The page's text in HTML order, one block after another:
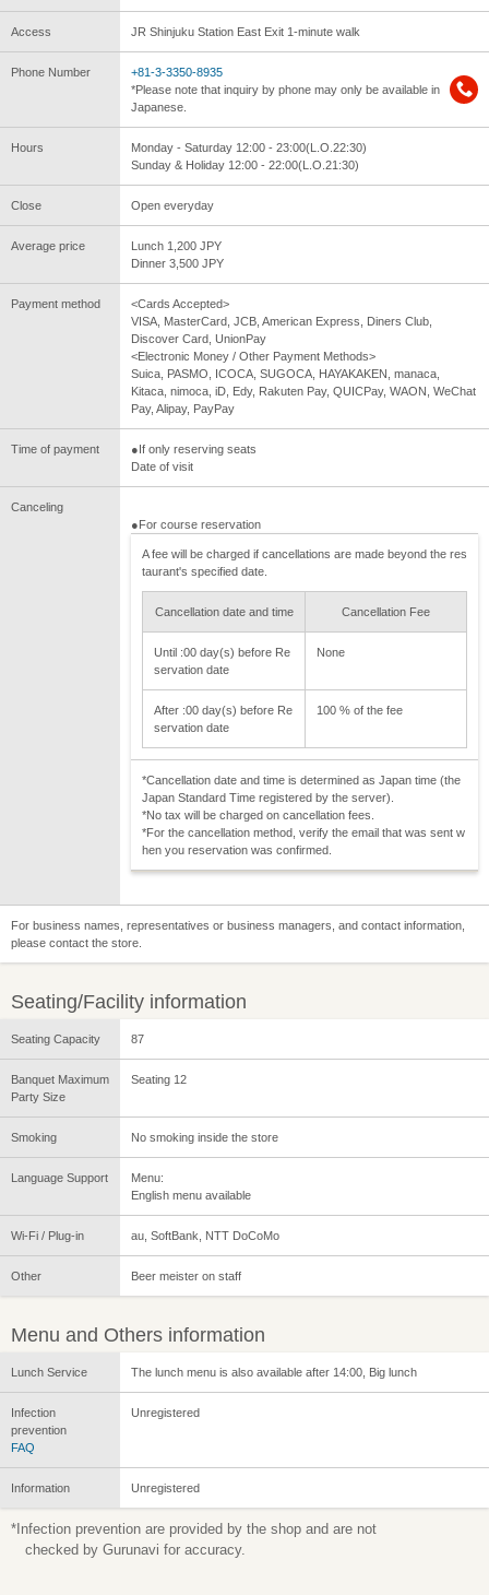
Access JR Shinjuku Station East Exit 1-minute walk
Phone Number
+81-3-3350-8935
*Please note that inquiry by phone may only be available in
Japanese.
Hours
Monday - Saturday 12:00 - 23:00(L.O.22:30)
Sunday & Holiday 12:00 - 22:00(L.O.21:30)
Close Open everyday
Average price
Lunch 1,200 JPY
Dinner 3,500 JPY
Payment method
<Cards Accepted>
VISA, MasterCard, JCB, American Express, Diners Club,
Discover Card, UnionPay
<Electronic Money / Other Payment Methods>
Suica, PASMO, ICOCA, SUGOCA, HAYAKAKEN, manaca,
Kitaca, nimoca, iD, Edy, Rakuten Pay, QUICPay, WAON, WeChat
Pay, Alipay, PayPay
Time of payment
●If only reserving seats
Date of visit
Canceling
●For course reservation
A fee will be charged if cancellations are made beyond the res
taurant's specified date.
Cancellation date and time Cancellation Fee
Until :00 day(s) before Re
servation date
None
After :00 day(s) before Re
servation date
100 % of the fee
*Cancellation date and time is determined as Japan time (the
Japan Standard Time registered by the server).
*No tax will be charged on cancellation fees.
*For the cancellation method, verify the email that was sent w
hen you reservation was confirmed.
For business names, representatives or business managers, and contact information,
please contact the store.
Seating/Facility information
Seating Capacity 87
Banquet Maximum
Party Size
Seating 12
Smoking No smoking inside the store
Language Support
Menu:
English menu available
Wi-Fi / Plug-in au, SoftBank, NTT DoCoMo
Other Beer meister on staff
Menu and Others information
Lunch Service The lunch menu is also available after 14:00, Big lunch
Infection
prevention
FAQ
Unregistered
Information Unregistered
*Infection prevention are provided by the shop and are not
checked by Gurunavi for accuracy.